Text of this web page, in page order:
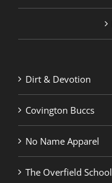
Dirt & Devotion
Covington Buccs
No Name Apparel
The Overfield School